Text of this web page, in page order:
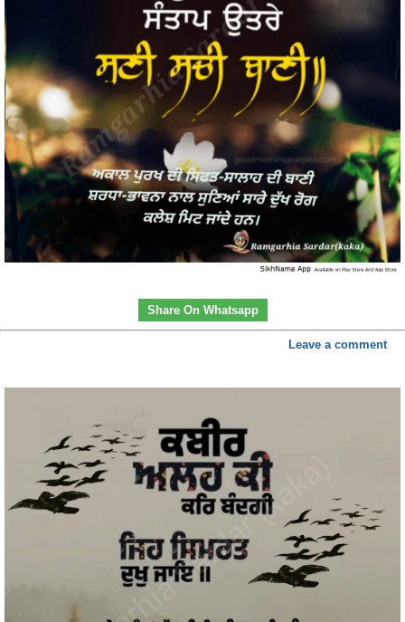
Share On Whatsapp
Leave a comment